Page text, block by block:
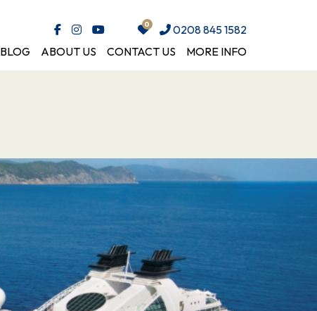
0208 845 1582
BLOG ABOUT US CONTACT US MORE INFO